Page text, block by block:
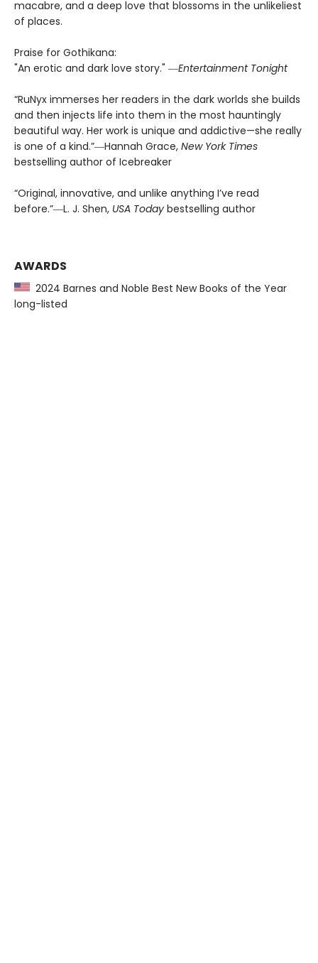
macabre, and a deep love that blossoms in the unlikeliest
of places.
Praise for Gothikana:
"An erotic and dark love story." ―Entertainment Tonight
“RuNyx immerses her readers in the dark worlds she builds
and then injects life into them in the most hauntingly
beautiful way. Her work is unique and addictive—she really
is one of a kind.”―Hannah Grace, New York Times
bestselling author of Icebreaker
“Original, innovative, and unlike anything I’ve read
before.”―L. J. Shen, USA Today bestselling author
AWARDS
2024 Barnes and Noble Best New Books of the Year
long-listed